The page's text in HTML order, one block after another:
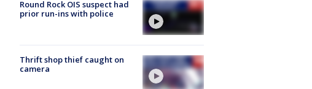
Round Rock OIS suspect had
prior run-ins with police
Thrift shop thief caught on
camera